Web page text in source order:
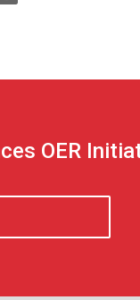
OER